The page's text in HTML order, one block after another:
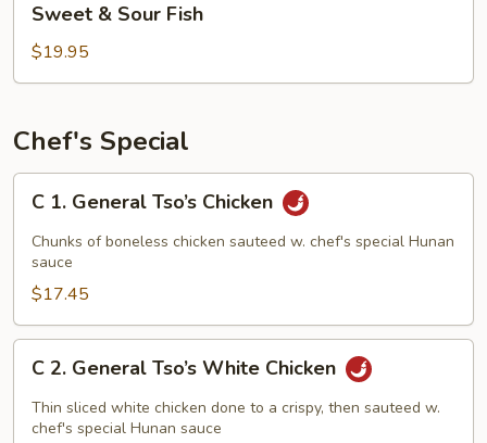
Sour
Fish
Sweet & Sour Fish
$19.95
Chef's Special
General
Tso’s
Chicken
C 1. General Tso’s Chicken
Chunks of boneless chicken sauteed w. chef's special Hunan
sauce
$17.45
General
Tso’s
C 2. General Tso’s White Chicken
Thin sliced white chicken done to a crispy, then sauteed w.
chef's special Hunan sauce